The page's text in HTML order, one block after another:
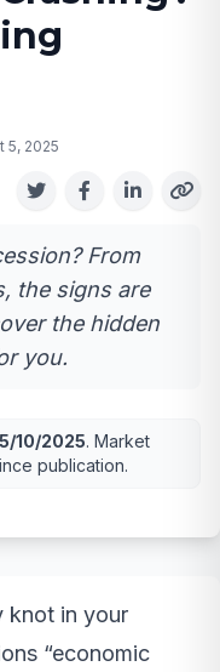
5, 2025
From
the signs are
the hidden
you.
10/2025. Market
publication.
knot in your
“economic